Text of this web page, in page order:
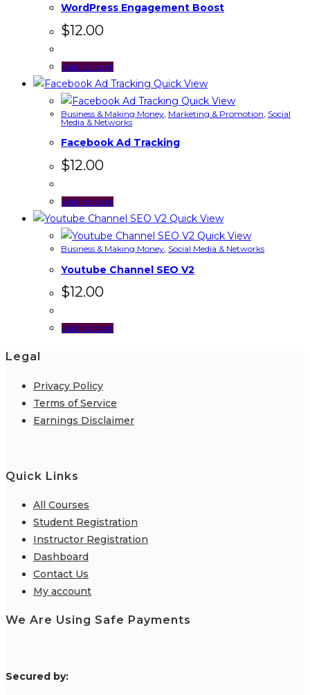
WordPress Engagement Boost
$12.00
Add to cart
Quick View
Quick View
Business & Making Money Marketing & Promotion Social
Media & Networks
Facebook Ad Tracking
$12.00
Add to cart
Quick View
Quick View
Business & Making Money Social Media & Networks
Youtube Channel SEO V2
$12.00
Add to cart
Legal
Privacy Policy
Terms of Service
Earnings Disclaimer
Quick Links
All Courses
Student Registration
Instructor Registration
Dashboard
Contact Us
My account
We Are Using Safe Payments
Secured by: